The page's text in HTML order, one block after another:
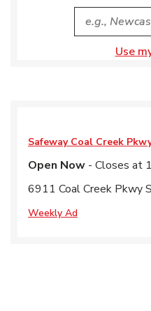
City, State/
Use
Safeway Coal Creek
Open Now - Closes at
6911 Coal Creek Pkwy
Weekly Ad